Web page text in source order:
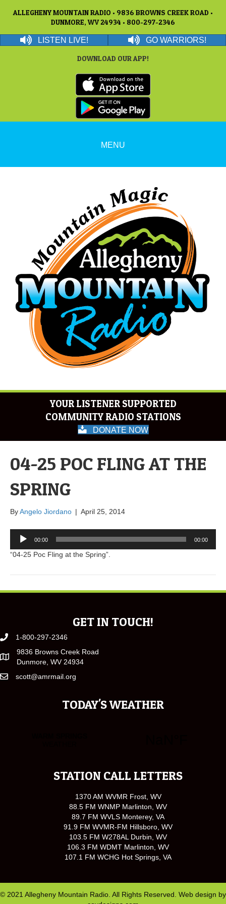
ALLEGHENY MOUNTAIN RADIO • 9836 BROWNS CREEK ROAD •
DUNMORE, WV 24934 • 800-297-2346
LISTEN LIVE! GO WARRIORS!
DOWNLOAD OUR APP!
MENU
YOUR LISTENER SUPPORTED
COMMUNITY RADIO STATIONS
DONATE NOW
04-25 POC FLING AT THE
SPRING
ByAngelo Jiordano | April 25, 2014
Audio
Player
00:00 00:00
“04-25 Poc Fling at the Spring”.
GET IN TOUCH!
1-800-297-2346
9836 Browns Creek Road
Dunmore, WV 24934
scott@amrmail.org
TODAY'S WEATHER
STATION CALL LETTERS
1370 AM WVMR Frost, WV
88.5 FM WNMP Marlinton, WV
89.7 FM WVLS Monterey, VA
91.9 FM WVMR-FM Hillsboro, WV
103.5 FM W278AL Durbin, WV
106.3 FM WDMT Marlinton, WV
107.1 FM WCHG Hot Springs, VA
© 2021 Allegheny Mountain Radio. All Rights Reserved. Web design by